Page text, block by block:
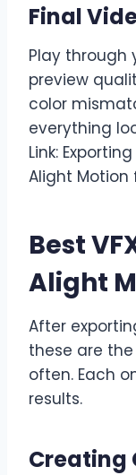
Final
Play through
preview
color
everything
Link:
Alight
Best
Alight
After
these are
often. Each
results.
Creating